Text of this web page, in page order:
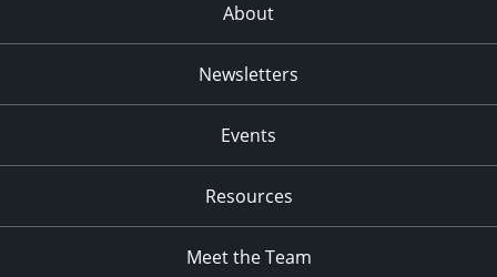
About
Newsletters
Events
Resources
Meet the Team